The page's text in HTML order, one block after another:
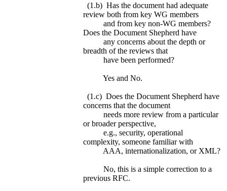
(1.b) Has the document had adequate
review both from key WG members
and from key non-WG members?
Does the Document Shepherd have
any concerns about the depth or
breadth of the reviews that
have been performed?
Yes and No.
(1.c) Does the Document Shepherd have
concerns that the document
needs more review from a particular
or broader perspective,
e.g., security, operational
complexity, someone familiar with
AAA, internationalization, or XML?
No, this is a simple correction to a
previous RFC.